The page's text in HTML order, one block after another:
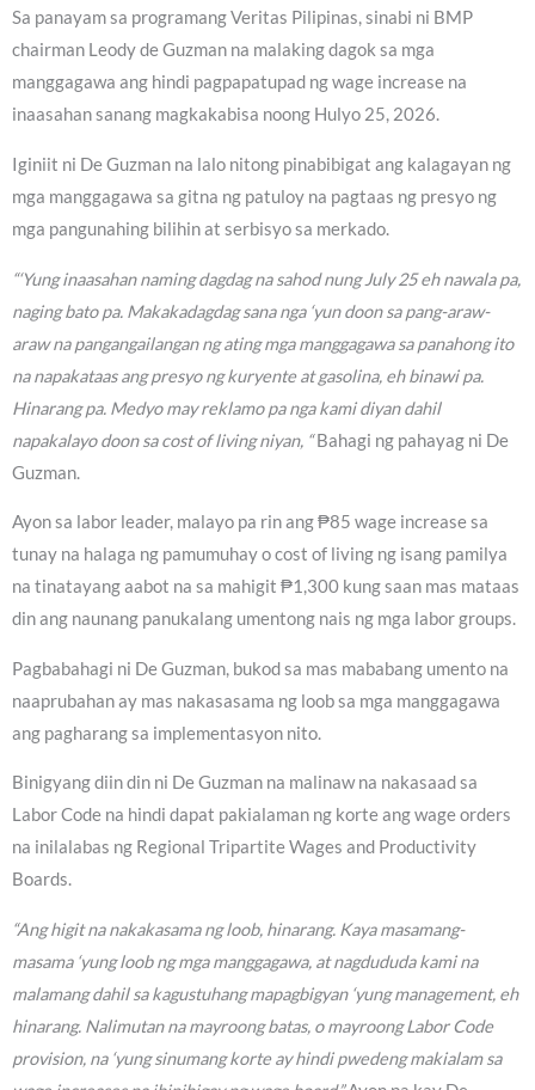
Sa panayam sa programang Veritas Pilipinas, sinabi ni BMP
chairman Leody de Guzman na malaking dagok sa mga
manggagawa ang hindi pagpapatupad ng wage increase na
inaasahan sanang magkakabisa noong Hulyo 25, 2026.
Iginiit ni De Guzman na lalo nitong pinabibigat ang kalagayan ng
mga manggagawa sa gitna ng patuloy na pagtaas ng presyo ng
mga pangunahing bilihin at serbisyo sa merkado.
“‘Yung inaasahan naming dagdag na sahod nung July 25 eh nawala pa,
naging bato pa. Makakadagdag sana nga ‘yun doon sa pang-araw-
araw na pangangailangan ng ating mga manggagawa sa panahong ito
na napakataas ang presyo ng kuryente at gasolina, eh binawi pa.
Hinarang pa. Medyo may reklamo pa nga kami diyan dahil
napakalayo doon sa cost of living niyan, “Bahagi ng pahayag ni De
Guzman.
Ayon sa labor leader, malayo pa rin ang ₱85 wage increase sa
tunay na halaga ng pamumuhay o cost of living ng isang pamilya
na tinatayang aabot na sa mahigit ₱1,300 kung saan mas mataas
din ang naunang panukalang umentong nais ng mga labor groups.
Pagbabahagi ni De Guzman, bukod sa mas mababang umento na
naaprubahan ay mas nakasasama ng loob sa mga manggagawa
ang pagharang sa implementasyon nito.
Binigyang diin din ni De Guzman na malinaw na nakasaad sa
Labor Code na hindi dapat pakialaman ng korte ang wage orders
na inilalabas ng Regional Tripartite Wages and Productivity
Boards.
“Ang higit na nakakasama ng loob, hinarang. Kaya masamang-
masama ‘yung loob ng mga manggagawa, at nagdududa kami na
malamang dahil sa kagustuhang mapagbigyan ‘yung management, eh
hinarang. Nalimutan na mayroong batas, o mayroong Labor Code
provision, na ‘yung sinumang korte ay hindi pwedeng makialam sa